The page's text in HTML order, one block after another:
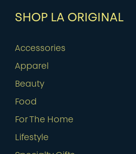
SHOP LA ORIGINAL
Accessories
Apparel
Beauty
Food
For The Home
Lifestyle